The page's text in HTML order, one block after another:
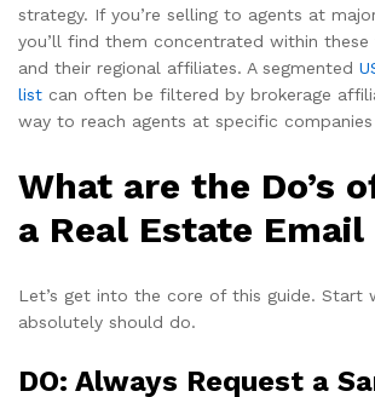
strategy. If you’re selling to agents at
you’ll find them concentrated within these
and their regional affiliates. A segmented
list can often be filtered by brokerage
way to reach agents at specific
What are the Do’s
a Real Estate
Let’s get into the core of this guide. Start
absolutely should do.
DO: Always Request a